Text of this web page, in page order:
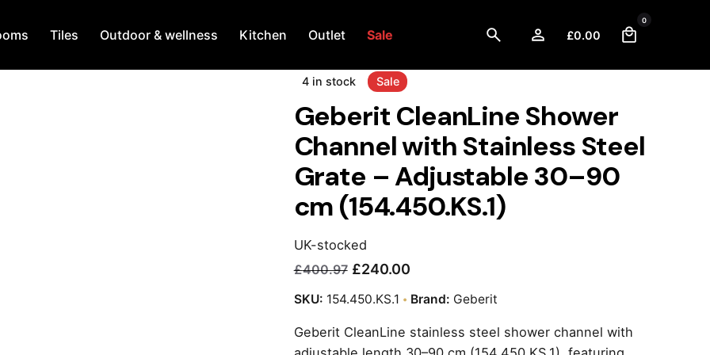
Tiles Outdoor & wellness Kitchen Outlet Sale £0.00
0
4 in stock Sale
Geberit CleanLine Shower
Channel with Stainless Steel
Grate – Adjustable 30–90
cm (154.450.KS.1)
UK-stocked
£400.97
Original
price
£400.97.
£240.00
Current
price
£240.00.
SKU: 154.450.KS.1 Brand: Geberit
Geberit CleanLine stainless steel shower channel with